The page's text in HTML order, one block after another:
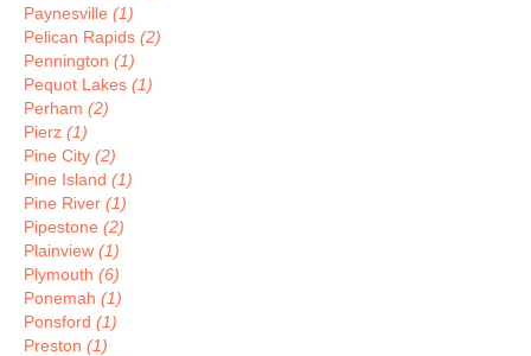
Paynesville (1)
Pelican Rapids (2)
Pennington (1)
Pequot Lakes (1)
Perham (2)
Pierz (1)
Pine City (2)
Pine Island (1)
Pine River (1)
Pipestone (2)
Plainview (1)
Plymouth (6)
Ponemah (1)
Ponsford (1)
Preston (1)